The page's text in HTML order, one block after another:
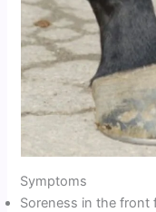
Symptoms
Soreness in the